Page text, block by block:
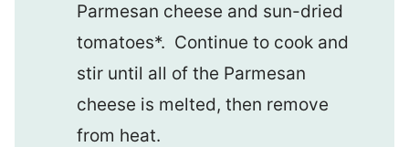
Parmesan cheese and sun-dried
tomatoes*. Continue to cook and
stir until all of the Parmesan
cheese is melted, then remove
from heat.